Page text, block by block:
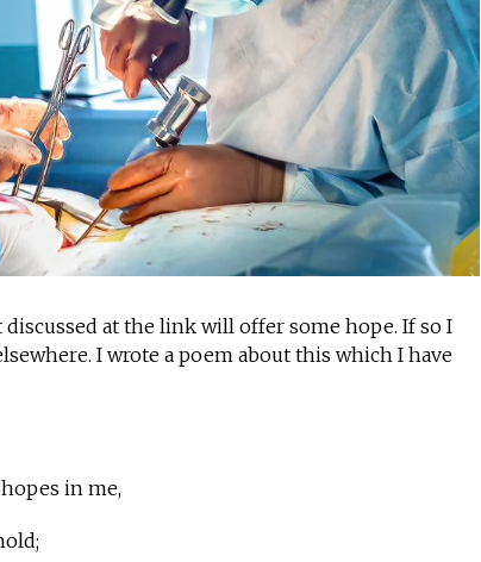
at the link will offer some hope. If so I
I wrote a poem about this which I have
in me,